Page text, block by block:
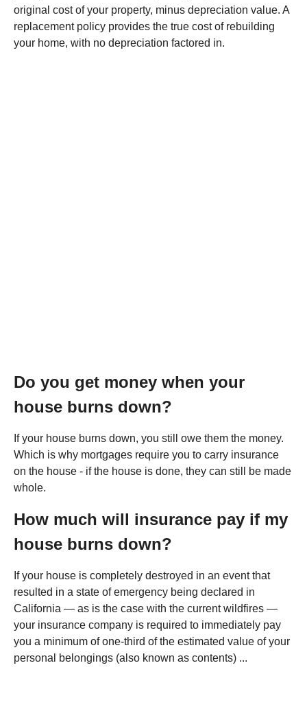
original cost of your property, minus depreciation value. A
replacement policy provides the true cost of rebuilding
your home, with no depreciation factored in.
Do you get money when your
house burns down?
If your house burns down, you still owe them the money.
Which is why mortgages require you to carry insurance
on the house - if the house is done, they can still be made
whole.
How much will insurance pay if my
house burns down?
If your house is completely destroyed in an event that
resulted in a state of emergency being declared in
California — as is the case with the current wildfires —
your insurance company is required to immediately pay
you a minimum of one-third of the estimated value of your
personal belongings (also known as contents) ...